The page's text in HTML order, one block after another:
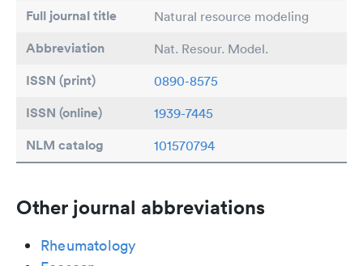
Full journal title Natural resource modeling
Abbreviation Nat. Resour. Model.
ISSN (print) 0890-8575
ISSN (online) 1939-7445
NLM catalog 101570794
Other journal abbreviations
Rheumatology